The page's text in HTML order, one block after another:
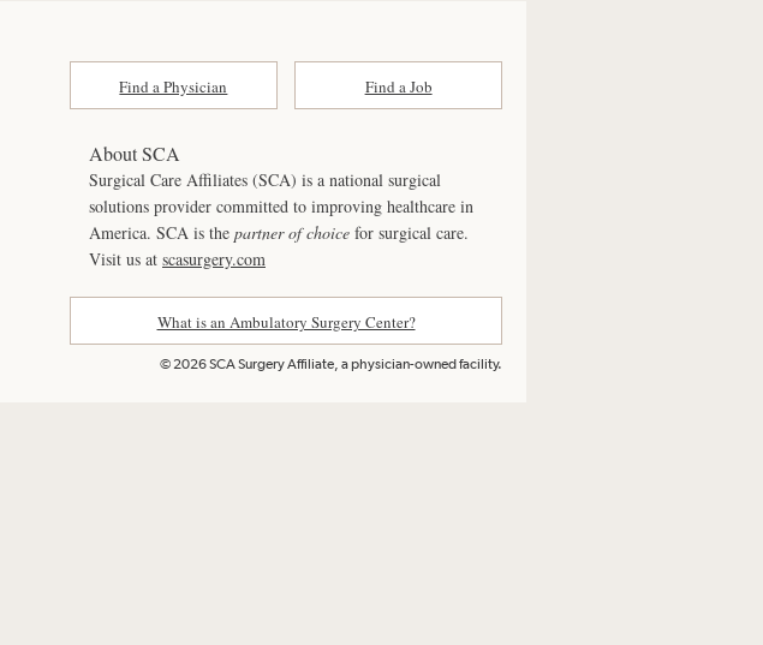
Find a Physician Find a Job
About SCA
Surgical Care Affiliates (SCA) is a national surgical
solutions provider committed to improving healthcare in
America. SCA is the partner of choice for surgical care.
Visit us at scasurgery.com
What is an Ambulatory Surgery Center?
© 2026 SCA Surgery Affiliate, a physician-owned facility.